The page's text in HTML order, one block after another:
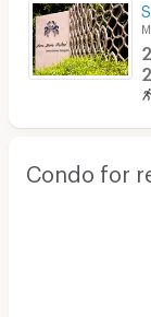
Condo for